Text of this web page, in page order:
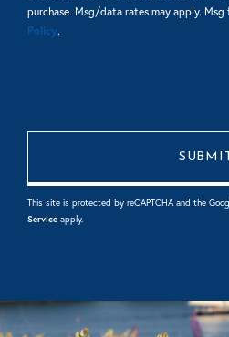
purchase. Msg/data rates may apply. Msg
Policy.
This site is protected by reCAPTCHA and the
Service apply.